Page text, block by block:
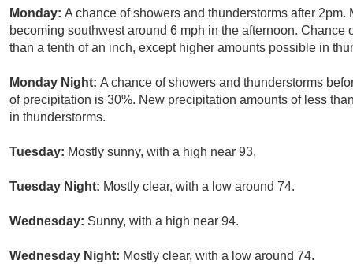
Monday: A chance of showers and thunderstorms after
becoming southwest around 6 mph in the afternoon.
than a tenth of an inch, except higher amounts possible in
Monday Night: A chance of showers and thunderstorms
of precipitation is 30%. New precipitation amounts of less
in thunderstorms.
Tuesday: Mostly sunny, with a high near 93.
Tuesday Night: Mostly clear, with a low around 74.
Wednesday: Sunny, with a high near 94.
Wednesday Night: Mostly clear, with a low around 74.